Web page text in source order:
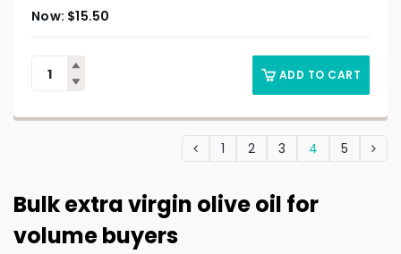
$15.50
ADD TO CART
1 2 3 4 5
Bulk extra virgin olive oil for
volume buyers